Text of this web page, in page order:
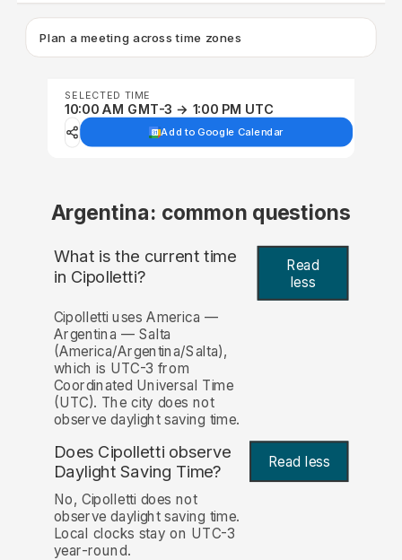
Plan a meeting across time zones
SELECTED TIME
10:00 AM GMT-3 → 1:00 PM UTC
Add to Google Calendar
Argentina: common questions
What is the current time
in Cipolletti?
Read
less
Cipolletti uses America —
Argentina — Salta
(America/Argentina/Salta),
which is UTC-3 from
Coordinated Universal Time
(UTC). The city does not
observe daylight saving time.
Does Cipolletti observe
Daylight Saving Time? Read less
No, Cipolletti does not
observe daylight saving time.
Local clocks stay on UTC-3
year-round.